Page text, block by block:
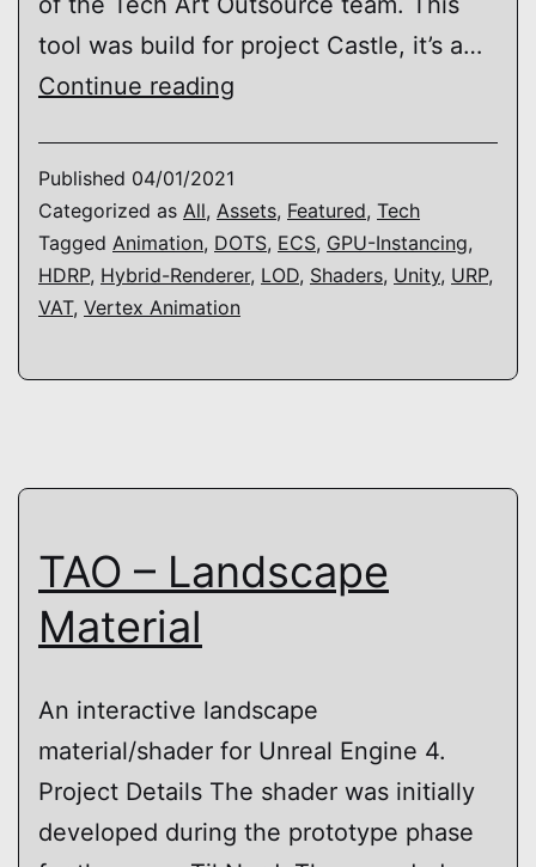
tool was build for project Castle, it’s a…
Continue reading
Animation
Published 04/01/2021
Categorized as All, Assets, Featured, Tech
Tagged Animation, DOTS, ECS, GPU-Instancing,
HDRP, Hybrid-Renderer, LOD, Shaders, Unity, URP,
VAT, Vertex Animation
TAO – Landscape
Material
An interactive landscape
material/shader for Unreal Engine 4.
Project Details The shader was initially
developed during the prototype phase